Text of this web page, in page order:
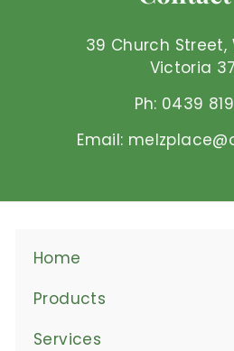
39 Church
Victoria
Ph: 0439
Email:
Home
Products
Expand
submenu
Services